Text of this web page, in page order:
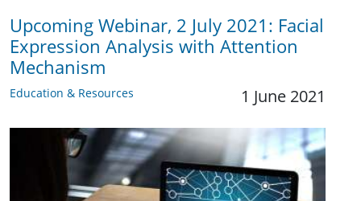
Upcoming Webinar, 2 July 2021: Facial
Expression Analysis with Attention
Mechanism
Education & Resources 1 June 2021